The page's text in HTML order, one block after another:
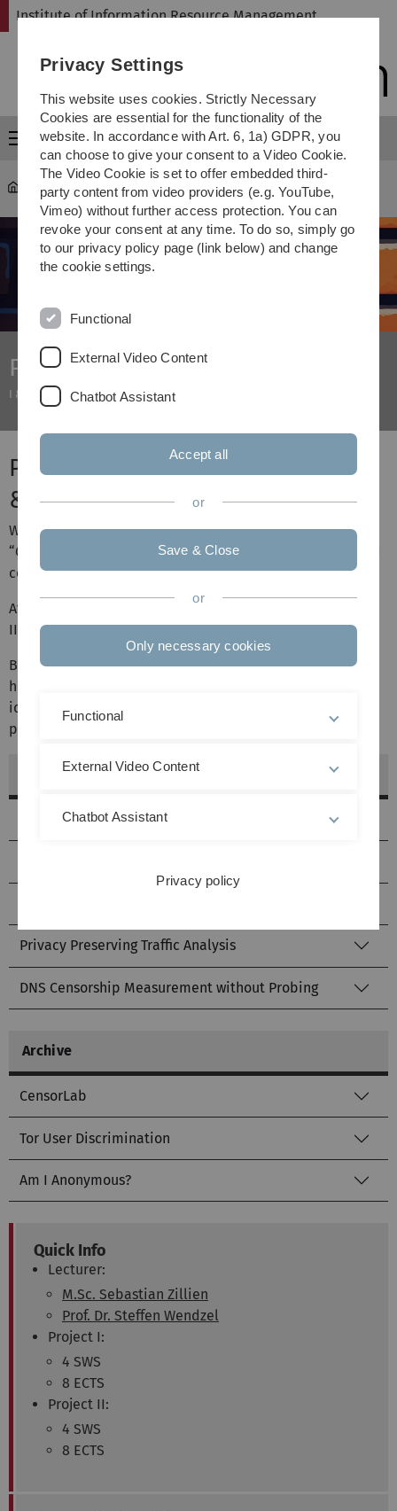
Skip
Skip
Skip
Skip
Institute of Information Resource Management
Menu
omi ... Projekt Internet Measurement
Project Internet Measurement
I & II
Project Internet Measurement I
& II
We offer projects in the fields of “Internet Censorship”,
“Censorship Circumvention”, “Internet Measurement” and
connected topics.
After completing project I, students can complete project
II as a follow-up.
Below is a list of topics which are currently open. Don't
hesitate to reach out to us, to discuss your own project
ideas. All topics are available for both project I and
project II.
Topics
Tor Pluggable Transport Layer
Privacy Preserving Traffic Analysis
DNS Censorship Measurement without Probing
Archive
CensorLab
Tor User Discrimination
Am I Anonymous?
Quick Info
Lecturer:
M.Sc. Sebastian Zillien
Prof. Dr. Steffen Wendzel
Project I:
4 SWS
8 ECTS
Project II:
4 SWS
8 ECTS
Privacy Settings
This website uses cookies. Strictly Necessary
Cookies are essential for the functionality of the
website. In accordance with Art. 6, 1a) GDPR, you
can choose to give your consent to a Video Cookie.
The Video Cookie is set to offer embedded third-
party content from video providers (e.g. YouTube,
Vimeo) without further access protection. You can
revoke your consent at any time. To do so, simply go
to our privacy policy page (link below) and change
the cookie settings.
Functional
External Video Content
Chatbot Assistant
Accept all
or
Save & Close
or
Only necessary cookies
Functional
External Video Content
Chatbot Assistant
Privacy policy